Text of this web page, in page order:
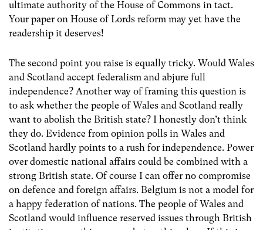
ultimate authority of the House of Commons in tact.
Your paper on House of Lords reform may yet have the
readership it deserves!
The second point you raise is equally tricky. Would Wales
and Scotland accept federalism and abjure full
independence? Another way of framing this question is
to ask whether the people of Wales and Scotland really
want to abolish the British state? I honestly don’t think
they do. Evidence from opinion polls in Wales and
Scotland hardly points to a rush for independence. Power
over domestic national affairs could be combined with a
strong British state. Of course I can offer no compromise
on defence and foreign affairs. Belgium is not a model for
a happy federation of nations. The people of Wales and
Scotland would influence reserved issues through British